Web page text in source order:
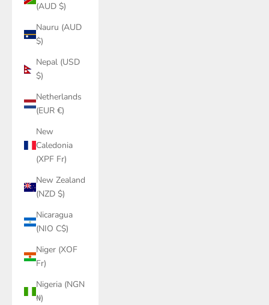
(AUD $)
Nauru (AUD
$)
Nepal (USD
$)
Netherlands
(EUR €)
New
Caledonia
(XPF Fr)
New Zealand
(NZD $)
Nicaragua
(NIO C$)
Niger (XOF
Fr)
Nigeria (NGN
₦)